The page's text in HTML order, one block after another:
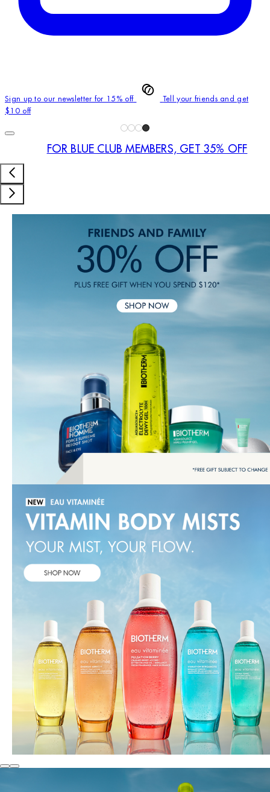
Sign up to our newsletter for 15% off
Tell your friends and get
$10 off
FOR BLUE CLUB MEMBERS, GET 35% OFF